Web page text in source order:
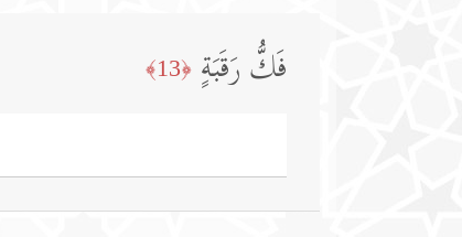
فَكُّ رَقَبَةٍ ﴿13﴾